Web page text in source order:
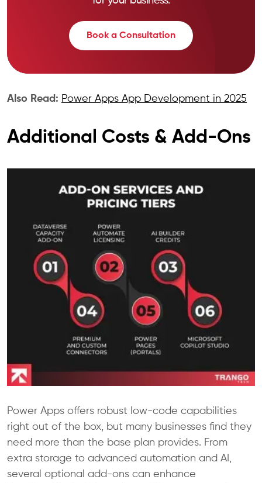
Book a Consultation
Also Read: Power Apps App Development in 2025
Additional Costs & Add-Ons
Power Apps offers robust low-code capabilities
right out of the box, but many businesses find they
need more than the base plan provides. From
extra storage to advanced automation and AI,
several optional add-ons can enhance